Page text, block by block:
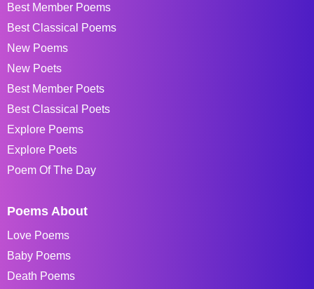
Best Member Poems
Best Classical Poems
New Poems
New Poets
Best Member Poets
Best Classical Poets
Explore Poems
Explore Poets
Poem Of The Day
Poems About
Love Poems
Baby Poems
Death Poems